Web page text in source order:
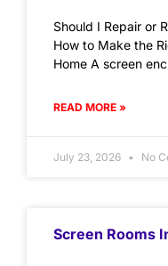
Should I Repair or
How to Make the
Home A screen
READ MORE »
July 23, 2026 No
Screen Rooms